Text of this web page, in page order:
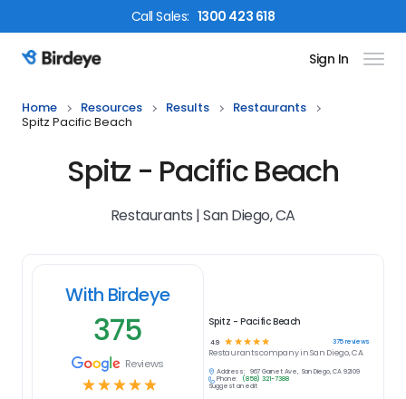
CallSales: 1300 423 618
Birdeye Logo Sign In
Home Resources Results
Restaurants
Spitz Pacific Beach
Spitz - Pacific Beach
Restaurants | San Diego, CA
With Birdeye
375
Reviews
☆☆☆☆☆
Spitz - Pacific Beach
4.9 ☆ ☆ ☆ ☆ ☆ 375reviews
Restaurantscompany inSan Diego, CA
Address:
967 Garnet Ave, San Diego, CA 92109
Phone:
(858) 321-7388
Suggest an edit